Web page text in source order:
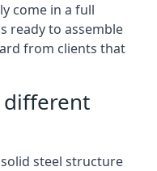
come in a full
ready to assemble
from clients that
different
steel structure